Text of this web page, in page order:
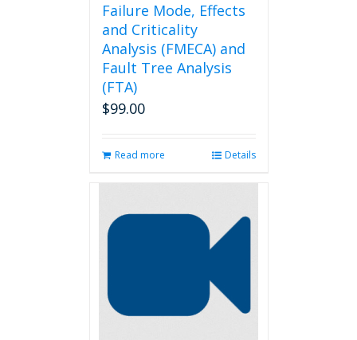
Failure Mode, Effects
and Criticality
Analysis (FMECA) and
Fault Tree Analysis
(FTA)
$99.00
Read more Details